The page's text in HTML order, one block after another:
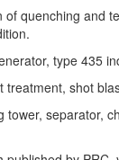
quenching and
type 435
treatment, shot
separator,